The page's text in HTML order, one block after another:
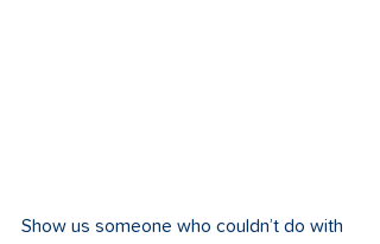
Show us someone who couldn’t do with